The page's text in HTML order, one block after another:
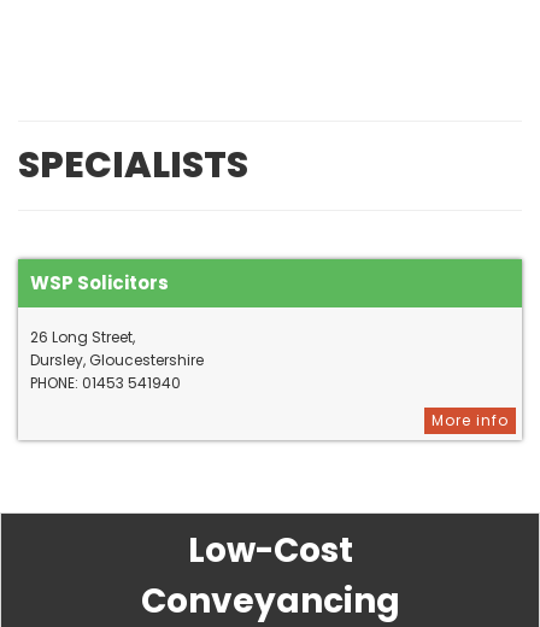
SPECIALISTS
WSP Solicitors
More info
26 Long Street,
Dursley, Gloucestershire
PHONE: 01453 541940
Low-Cost
Conveyancing